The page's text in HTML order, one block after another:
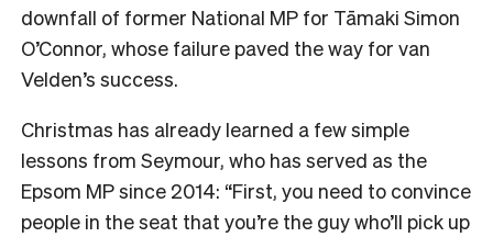
downfall of former National MP for Tāmaki Simon
O’Connor, whose failure paved the way for van
Velden’s success.
Christmas has already learned a few simple
lessons from Seymour, who has served as the
Epsom MP since 2014: “First, you need to convince
people in the seat that you’re the guy who’ll pick up